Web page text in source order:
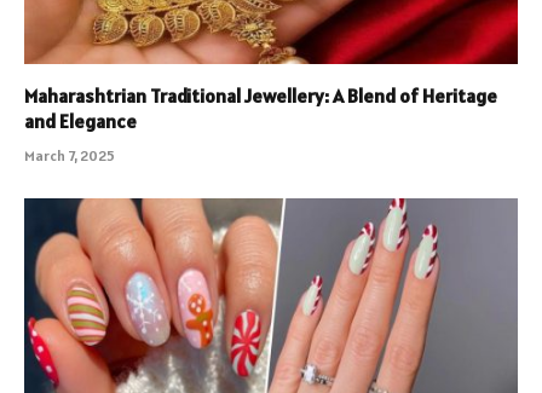
Maharashtrian Traditional Jewellery: A Blend of Heritage
and Elegance
March 7, 2025